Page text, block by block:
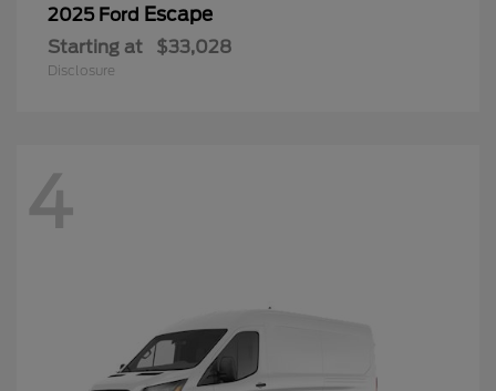
2025 Ford Escape
Starting at $33,028
Disclosure
4